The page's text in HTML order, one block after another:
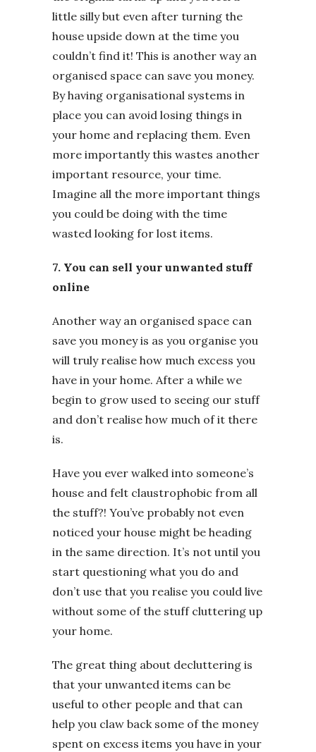
little silly but even after turning the
house upside down at the time you
couldn’t find it! This is another way an
organised space can save you money.
By having organisational systems in
place you can avoid losing things in
your home and replacing them. Even
more importantly this wastes another
important resource, your time.
Imagine all the more important things
you could be doing with the time
wasted looking for lost items.
7. You can sell your unwanted stuff
online
Another way an organised space can
save you money is as you organise you
will truly realise how much excess you
have in your home. After a while we
begin to grow used to seeing our stuff
and don’t realise how much of it there
is.
Have you ever walked into someone’s
house and felt claustrophobic from all
the stuff?! You’ve probably not even
noticed your house might be heading
in the same direction. It’s not until you
start questioning what you do and
don’t use that you realise you could live
without some of the stuff cluttering up
your home.
The great thing about decluttering is
that your unwanted items can be
useful to other people and that can
help you claw back some of the money
spent on excess items you have in your